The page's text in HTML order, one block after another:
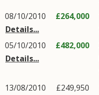
08/10/2010
Details...
£264,000
05/10/2010
Details...
£482,000
13/08/2010
£249,950